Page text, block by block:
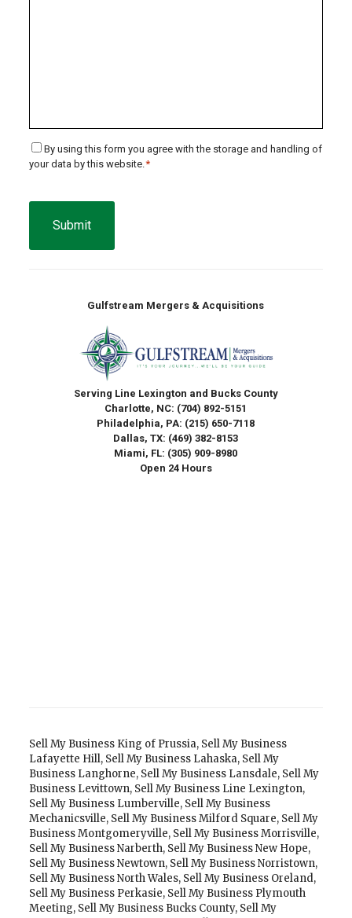
Consent
*
By using this form you agree with the storage and handling of
your data by this website.*
Gulfstream Mergers & Acquisitions
Serving Line Lexington and Bucks County
Charlotte, NC: (704) 892-5151
Philadelphia, PA: (215) 650-7118
Dallas, TX: (469) 382-8153
Miami, FL: (305) 909-8980
Open 24 Hours
Sell My Business King of Prussia, Sell My Business
Lafayette Hill, Sell My Business Lahaska, Sell My
Business Langhorne, Sell My Business Lansdale, Sell My
Business Levittown, Sell My Business Line Lexington,
Sell My Business Lumberville, Sell My Business
Mechanicsville, Sell My Business Milford Square, Sell My
Business Montgomeryville, Sell My Business Morrisville,
Sell My Business Narberth, Sell My Business New Hope,
Sell My Business Newtown, Sell My Business Norristown,
Sell My Business North Wales, Sell My Business Oreland,
Sell My Business Perkasie, Sell My Business Plymouth
Meeting, Sell My Business Bucks County, Sell My